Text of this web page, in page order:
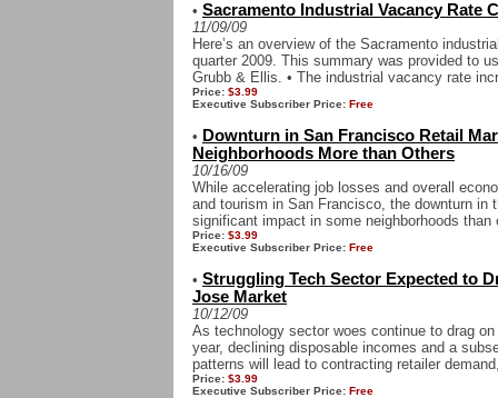
• Sacramento Industrial Vacancy Rate
11/09/09
Here’s an overview of the Sacramento
quarter 2009. This summary was provided to
Grubb & Ellis. • The industrial vacancy rate
Price: $3.99
Executive Subscriber Price: Free
• Downturn in San Francisco Retail
Neighborhoods More than Others
10/16/09
While accelerating job losses and overall
and tourism in San Francisco, the downturn in
significant impact in some neighborhoods than
Price: $3.99
Executive Subscriber Price: Free
• Struggling Tech Sector Expected to
Jose Market
10/12/09
As technology sector woes continue to drag
year, declining disposable incomes and a
patterns will lead to contracting retailer
Price: $3.99
Executive Subscriber Price: Free